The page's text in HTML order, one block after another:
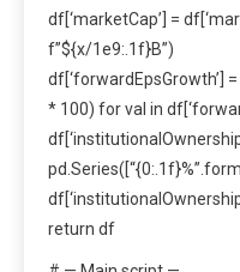
df[‘marketCap’] =
f”${x/1e9:.1f}B”)
df[‘forwardEpsGrowth’]
* 100) for val in
return df